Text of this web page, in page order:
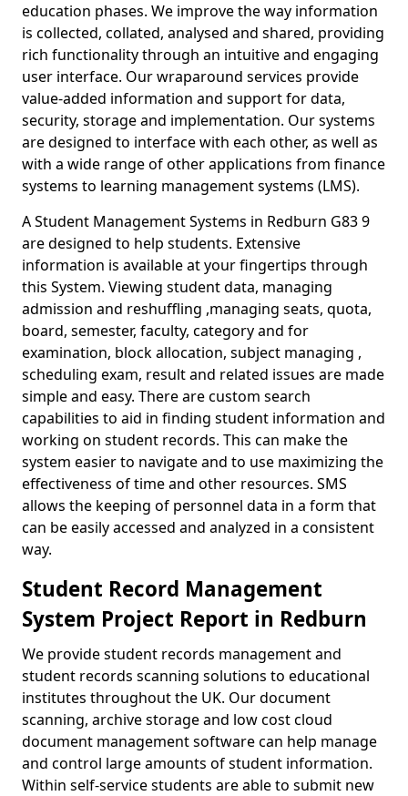
education phases. We improve the way information
is collected, collated, analysed and shared, providing
rich functionality through an intuitive and engaging
user interface. Our wraparound services provide
value-added information and support for data,
security, storage and implementation. Our systems
are designed to interface with each other, as well as
with a wide range of other applications from finance
systems to learning management systems (LMS).
A Student Management Systems in Redburn G83 9
are designed to help students. Extensive
information is available at your fingertips through
this System. Viewing student data, managing
admission and reshuffling ,managing seats, quota,
board, semester, faculty, category and for
examination, block allocation, subject managing ,
scheduling exam, result and related issues are made
simple and easy. There are custom search
capabilities to aid in finding student information and
working on student records. This can make the
system easier to navigate and to use maximizing the
effectiveness of time and other resources. SMS
allows the keeping of personnel data in a form that
can be easily accessed and analyzed in a consistent
way.
Student Record Management
System Project Report in Redburn
We provide student records management and
student records scanning solutions to educational
institutes throughout the UK. Our document
scanning, archive storage and low cost cloud
document management software can help manage
and control large amounts of student information.
Within self-service students are able to submit new